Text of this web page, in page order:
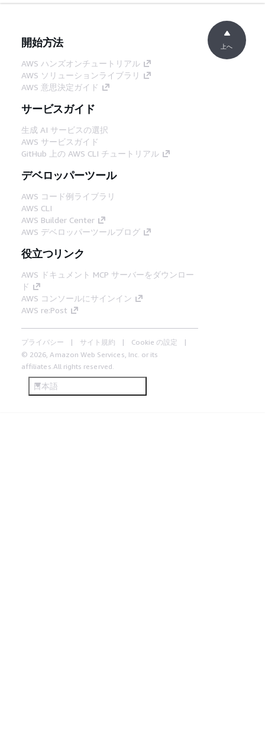
開始方法
AWS ハンズオンチュートリアル
AWS ソリューションライブラリ
AWS 意思決定ガイド
サービスガイド
生成 AI サービスの選択
AWS サービスガイド
GitHub 上の AWS CLI チュートリアル
デベロッパーツール
AWS コード例ライブラリ
AWS CLI
AWS Builder Center
AWS デベロッパーツールブログ
役立つリンク
AWS ドキュメント MCP サーバーをダウンロー
ド
AWS コンソールにサインイン
AWS re:Post
プライバシー サイト規約
Cookie の設定
© 2026, Amazon Web Services, Inc. or its
affiliates.All rights reserved.
日本語
上へ